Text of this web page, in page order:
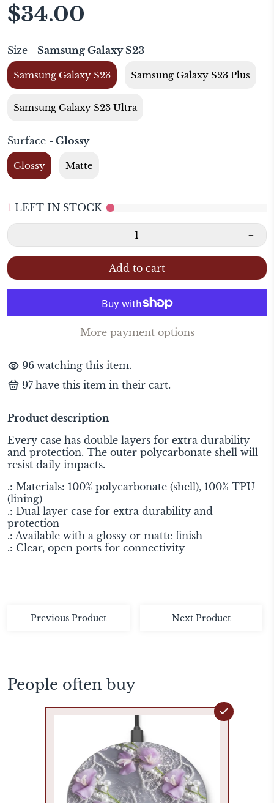
$34.00
Size - Samsung Galaxy S23
Samsung Galaxy S23 Samsung Galaxy S23 Plus
Samsung Galaxy S23 Ultra
Surface - Glossy
Glossy Matte
1 LEFT IN STOCK
- +
Add to cart
More payment options
88 watching this item.
99 have this item in their cart.
Product description
Every case has double layers for extra durability
and protection. The outer polycarbonate shell will
resist daily impacts.
.: Materials: 100% polycarbonate (shell), 100% TPU
(lining)
.: Dual layer case for extra durability and
protection
.: Available with a glossy or matte finish
.: Clear, open ports for connectivity
Previous Product Next Product
People often buy